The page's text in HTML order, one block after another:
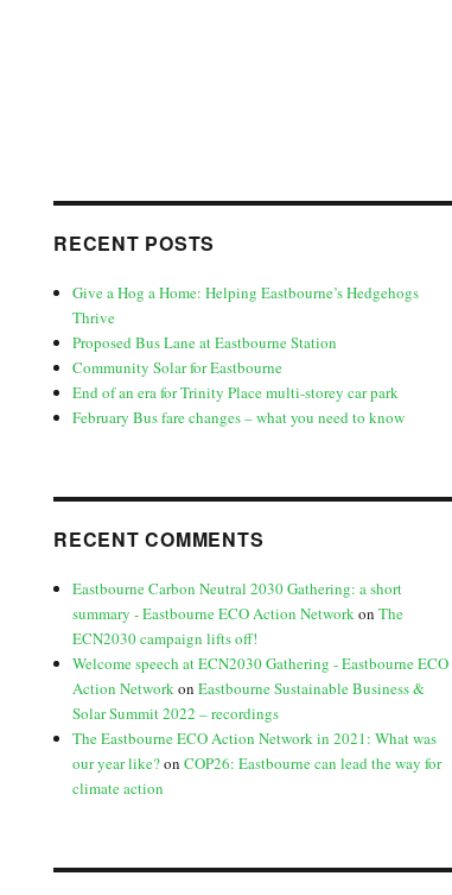
RECENT POSTS
Give a Hog a Home: Helping Eastbourne’s Hedgehogs
Thrive
Proposed Bus Lane at Eastbourne Station
Community Solar for Eastbourne
End of an era for Trinity Place multi-storey car park
February Bus fare changes – what you need to know
RECENT COMMENTS
Eastbourne Carbon Neutral 2030 Gathering: a short
summary - Eastbourne ECO Action NetworkonThe
ECN2030 campaign lifts off!
Welcome speech at ECN2030 Gathering - Eastbourne ECO
Action NetworkonEastbourne Sustainable Business &
Solar Summit 2022 – recordings
The Eastbourne ECO Action Network in 2021: What was
our year like?onCOP26: Eastbourne can lead the way for
climate action